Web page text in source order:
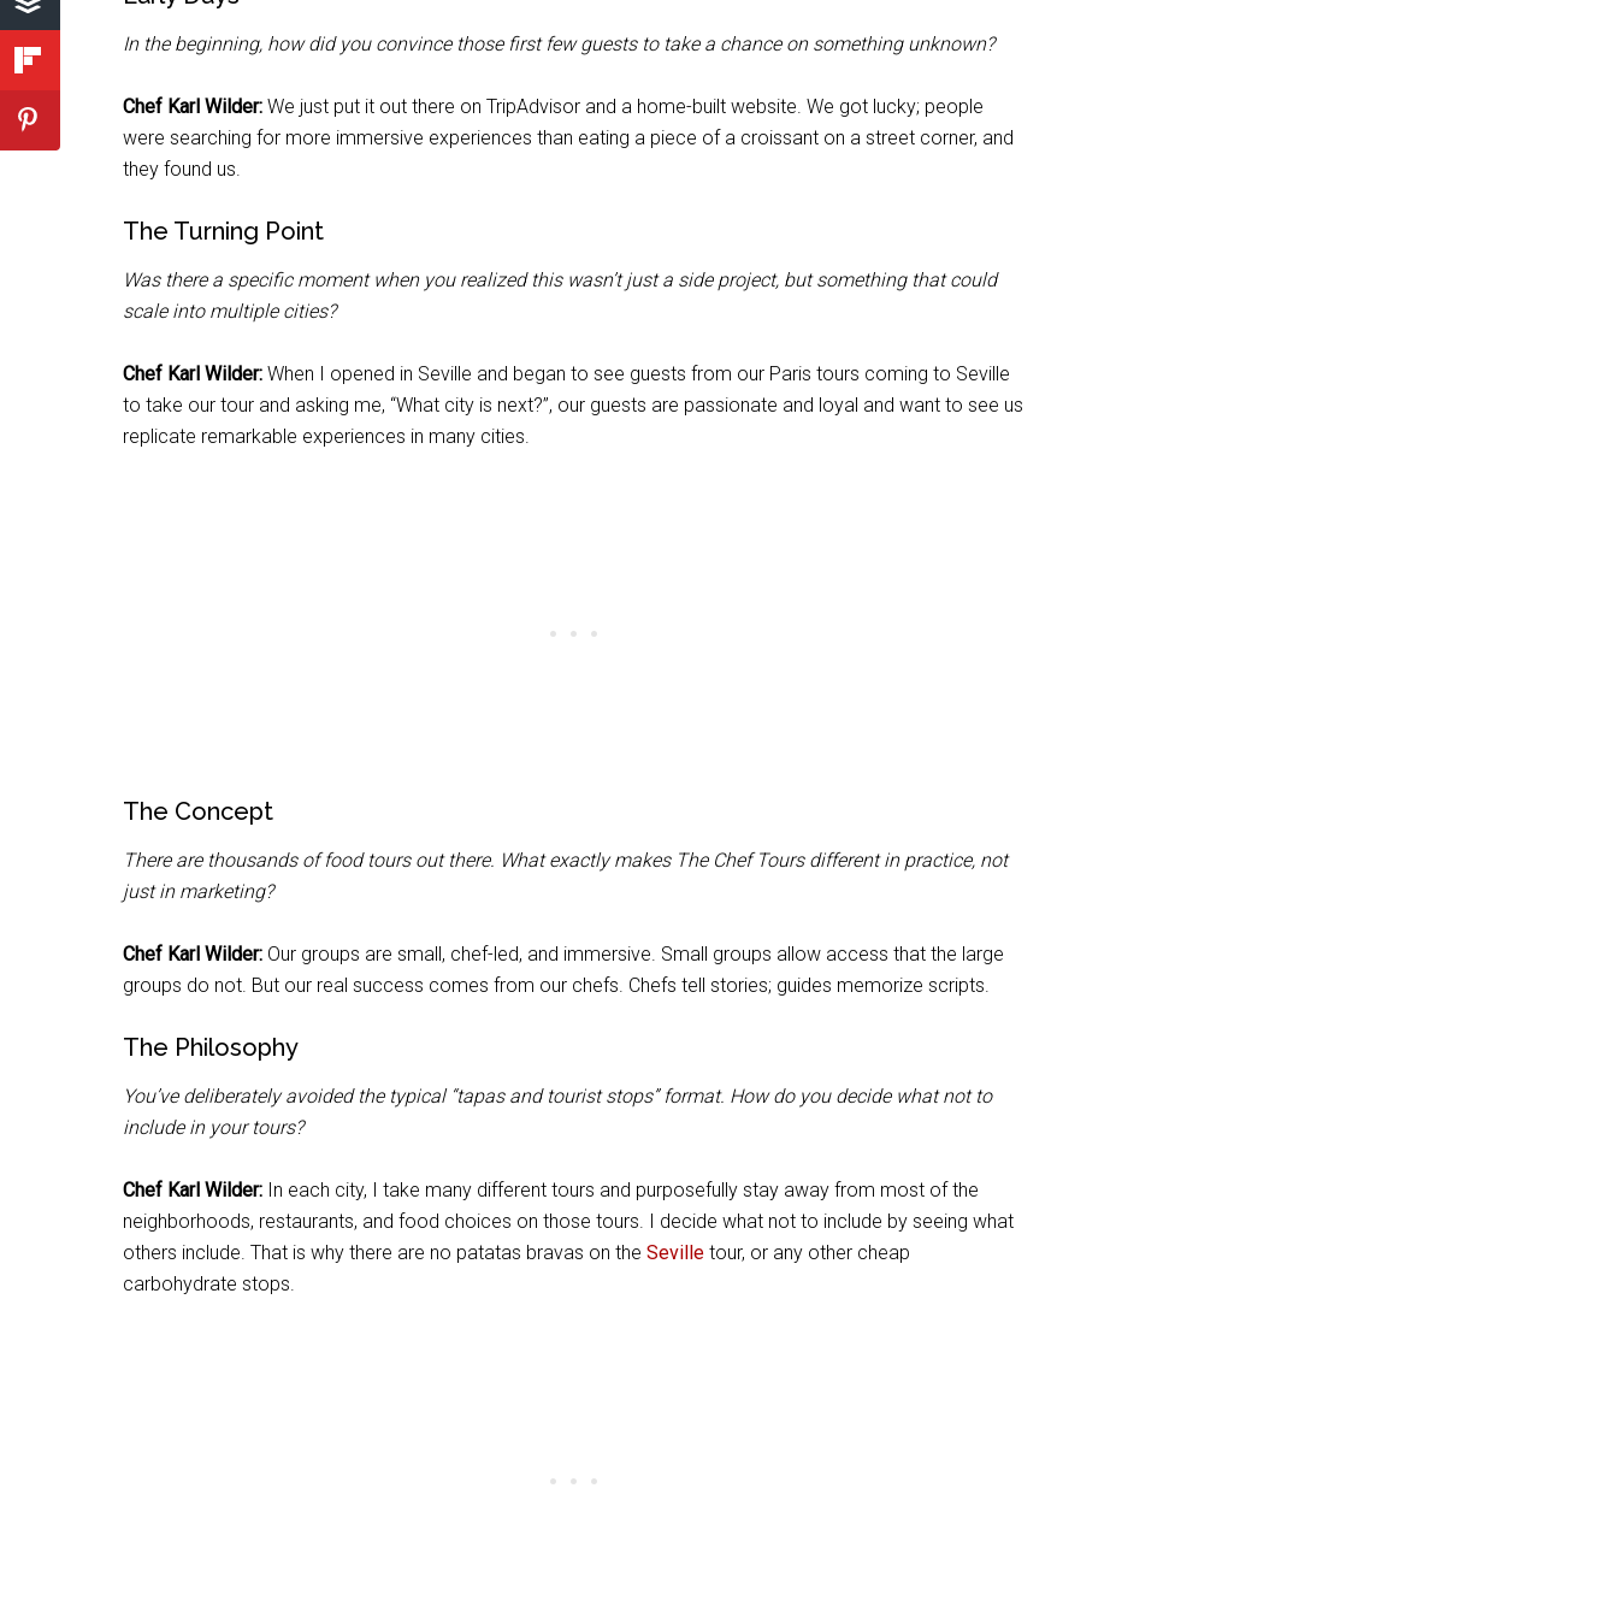
In the beginning, how did you convince those first few guests to take a chance on something unknown?
Chef Karl Wilder: We just put it out there on TripAdvisor and a home-built website. We got lucky; people
were searching for more immersive experiences than eating a piece of a croissant on a street corner, and
they found us.
The Turning Point
Was there a specific moment when you realized this wasn’t just a side project, but something that could
scale into multiple cities?
Chef Karl Wilder: When I opened in Seville and began to see guests from our Paris tours coming to Seville
to take our tour and asking me, “What city is next?”, our guests are passionate and loyal and want to see us
replicate remarkable experiences in many cities.
The Concept
There are thousands of food tours out there. What exactly makes The Chef Tours different in practice, not
just in marketing?
Chef Karl Wilder: Our groups are small, chef-led, and immersive. Small groups allow access that the large
groups do not. But our real success comes from our chefs. Chefs tell stories; guides memorize scripts.
The Philosophy
You’ve deliberately avoided the typical “tapas and tourist stops” format. How do you decide what not to
include in your tours?
Chef Karl Wilder: In each city, I take many different tours and purposefully stay away from most of the
neighborhoods, restaurants, and food choices on those tours. I decide what not to include by seeing what
others include. That is why there are no patatas bravas on the Seville tour, or any other cheap
carbohydrate stops.